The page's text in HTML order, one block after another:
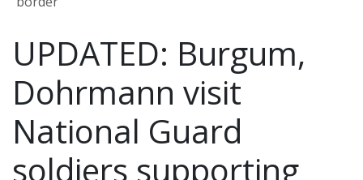
UPDATED: Burgum,
Dohrmann visit
National Guard
soldiers supporting